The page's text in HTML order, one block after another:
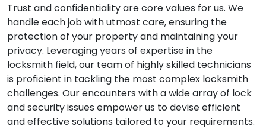
Trust and confidentiality are core values for us. We
handle each job with utmost care, ensuring the
protection of your property and maintaining your
privacy. Leveraging years of expertise in the
locksmith field, our team of highly skilled technicians
is proficient in tackling the most complex locksmith
challenges. Our encounters with a wide array of lock
and security issues empower us to devise efficient
and effective solutions tailored to your requirements.